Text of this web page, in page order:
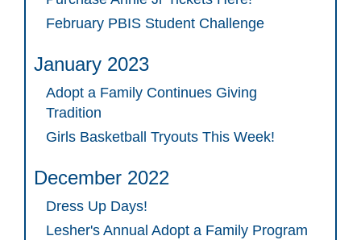
February PBIS Student Challenge
January 2023
Adopt a Family Continues Giving
Tradition
Girls Basketball Tryouts This Week!
December 2022
Dress Up Days!
Lesher's Annual Adopt a Family Program